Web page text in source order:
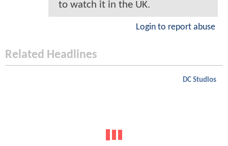
to watch it in the UK.
Login to report abuse
Related Headlines
DC Studios